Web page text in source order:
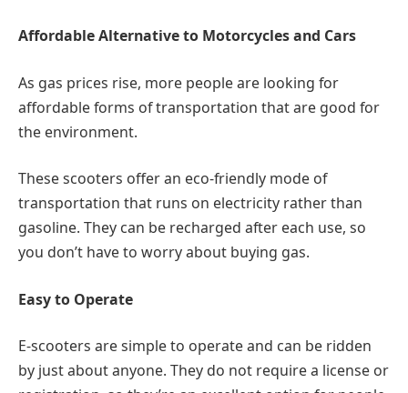
Affordable Alternative to Motorcycles and Cars
As gas prices rise, more people are looking for
affordable forms of transportation that are good for
the environment.
These scooters offer an eco-friendly mode of
transportation that runs on electricity rather than
gasoline. They can be recharged after each use, so
you don’t have to worry about buying gas.
Easy to Operate
E-scooters are simple to operate and can be ridden
by just about anyone. They do not require a license or